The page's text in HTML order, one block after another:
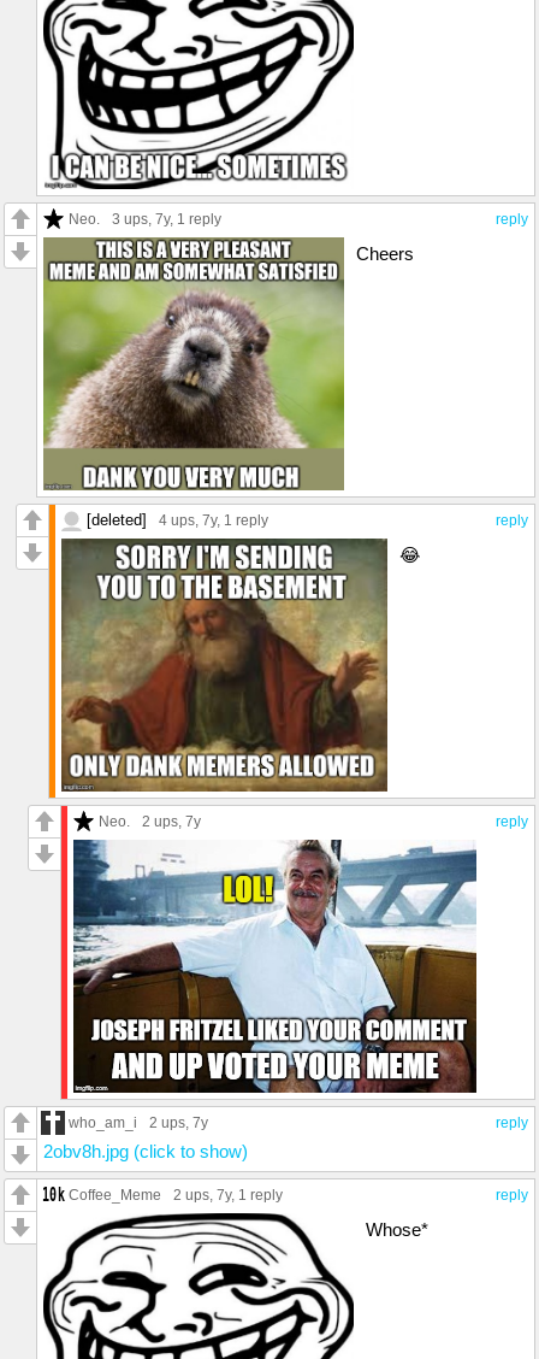
reply
Neo. 3 ups , 7y, 1 reply
Cheers
reply
[deleted] 4 ups , 7y, 1 reply
😂
reply
Neo. 2 ups , 7y
reply
who_am_i 2 ups , 7y
2obv8h.jpg (click to show)
reply
Coffee_Meme 2 ups , 7y, 1 reply
Whose*